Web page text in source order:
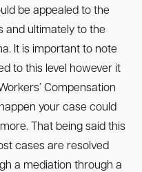
be appealed to the
and ultimately to the
It is important to note
to this level however it
Compensation
your case could
That being said this
cases are resolved
a mediation through a